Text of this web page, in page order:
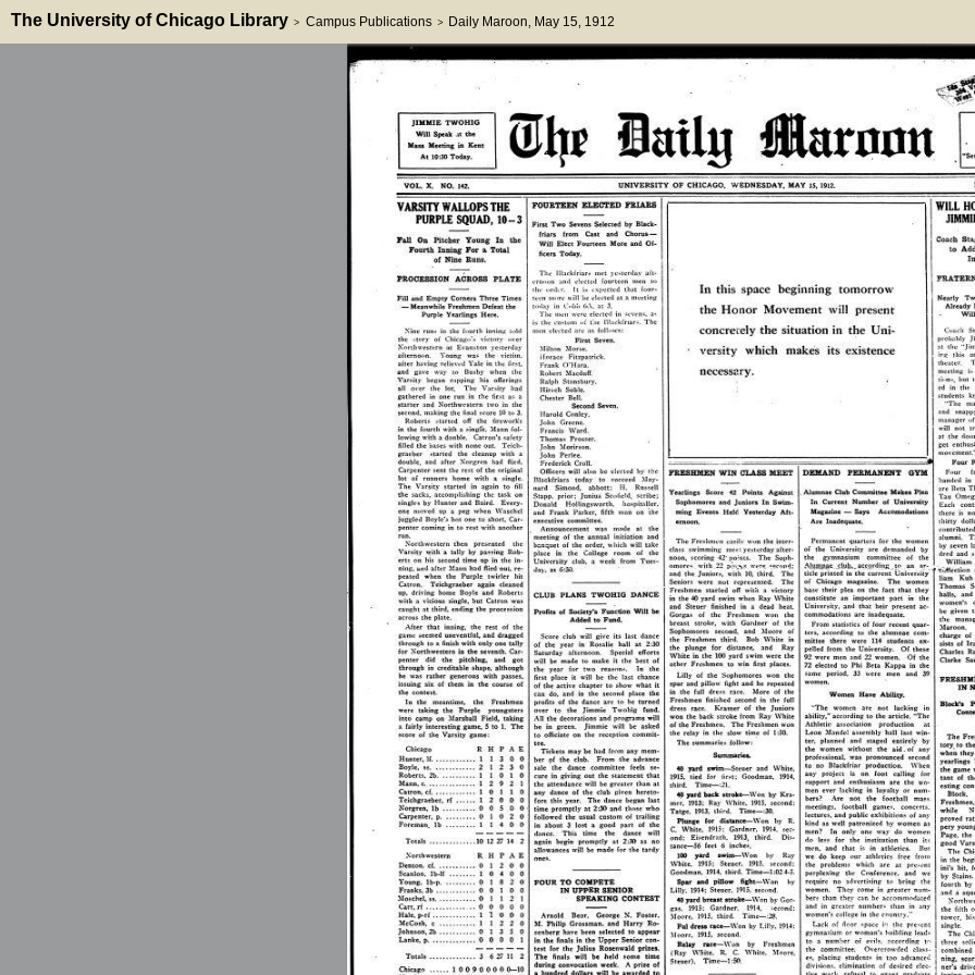
The University of Chicago Library > Campus Publications > Daily Maroon, May 15, 1912